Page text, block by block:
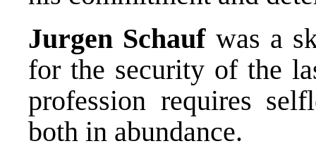
Jurgen Schaufwas a
for the security of the
profession requires
both in abundance.